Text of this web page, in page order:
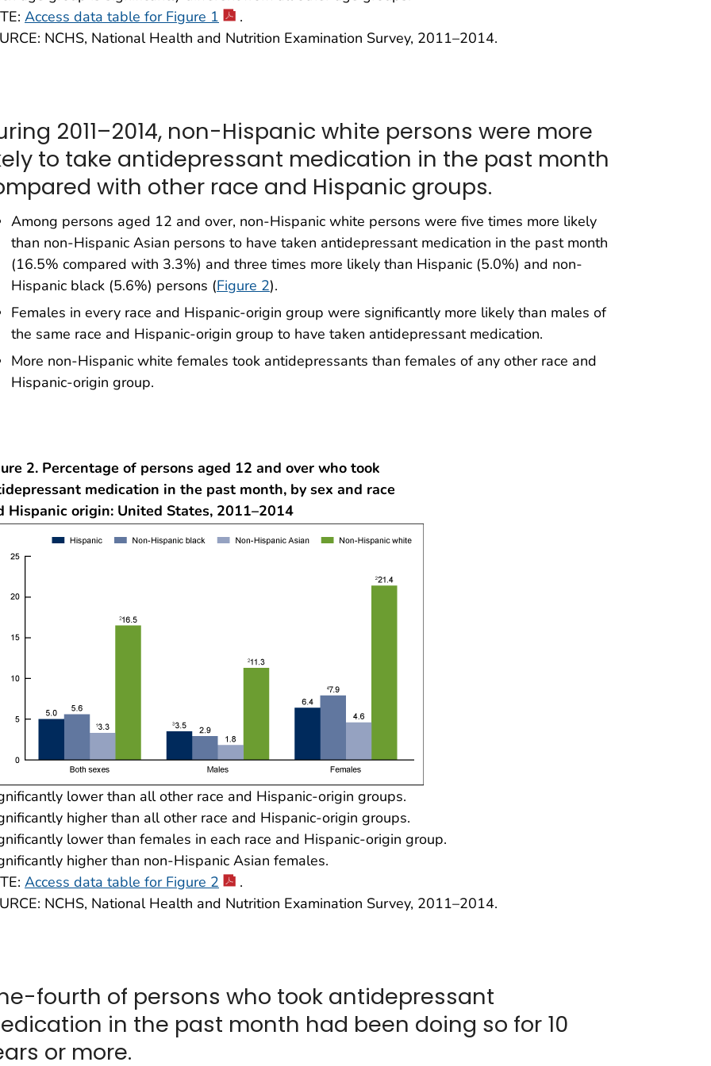
Access data table for Figure 1
.
NCHS, National Health and Nutrition Examination Survey, 2011–2014.
2011–2014, non-Hispanic white persons were more
to take antidepressant medication in the past month
with other race and Hispanic groups.
Among persons aged 12 and over, non-Hispanic white persons were five times more likely
than non-Hispanic Asian persons to have taken antidepressant medication in the past month
(16.5% compared with 3.3%) and three times more likely than Hispanic (5.0%) and non-
Hispanic black (5.6%) persons (Figure 2).
Females in every race and Hispanic-origin group were significantly more likely than males of
the same race and Hispanic-origin group to have taken antidepressant medication.
More non-Hispanic white females took antidepressants than females of any other race and
Hispanic-origin group.
2. Percentage of persons aged 12 and over who took
medication in the past month, by sex and race
Hispanic origin: United States, 2011–2014
lower than all other race and Hispanic-origin groups.
higher than all other race and Hispanic-origin groups.
lower than females in each race and Hispanic-origin group.
higher than non-Hispanic Asian females.
Access data table for Figure 2
.
NCHS, National Health and Nutrition Examination Survey, 2011–2014.
fourth of persons who took antidepressant
in the past month had been doing so for 10
or more.